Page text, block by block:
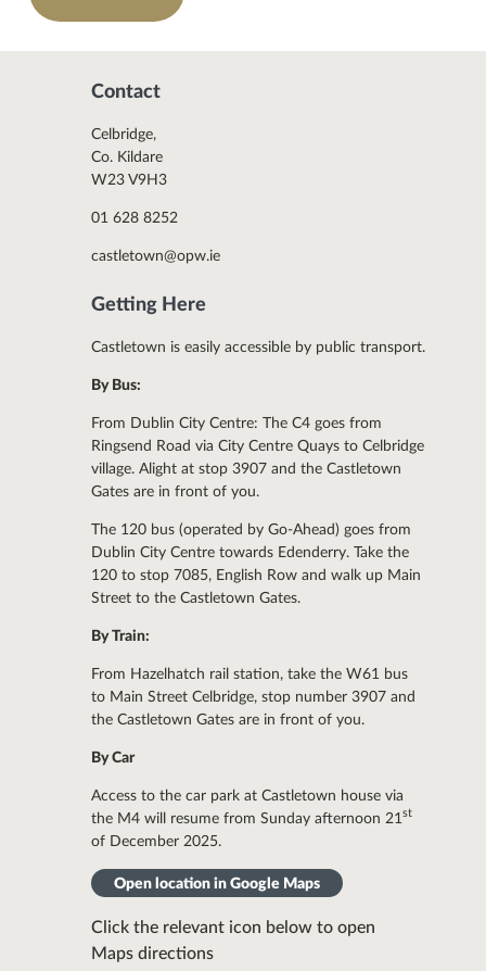
Contact
Celbridge,
Co. Kildare
W23 V9H3
01 628 8252
castletown@opw.ie
Getting Here
Castletown is easily accessible by public transport.
By Bus:
From Dublin City Centre: The C4 goes from
Ringsend Road via City Centre Quays to Celbridge
village. Alight at stop 3907 and the Castletown
Gates are in front of you.
The 120 bus (operated by Go-Ahead) goes from
Dublin City Centre towards Edenderry. Take the
120 to stop 7085, English Row and walk up Main
Street to the Castletown Gates.
By Train:
From Hazelhatch rail station, take the W61 bus
to Main Street Celbridge, stop number 3907 and
the Castletown Gates are in front of you.
By Car
Access to the car park at Castletown house via
the M4 will resume from Sunday afternoon 21st
of December 2025.
Open location in Google Maps
Click the relevant icon below to open
Maps directions